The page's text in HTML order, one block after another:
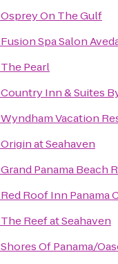
Osprey On The Gulf
Fusion Spa Salon
The Pearl
Country Inn & Suites
Wyndham Vacation
Origin at Seahaven
Grand Panama Beach
Red Roof Inn Panama
The Reef at Seahaven
Shores Of Panama/